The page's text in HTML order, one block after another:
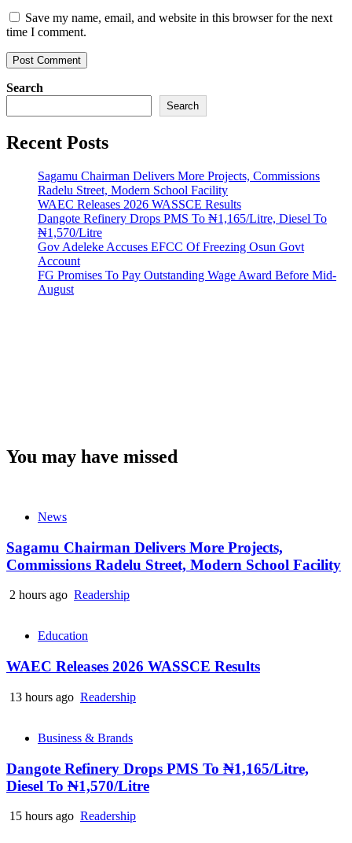
Save my name, email, and website in this browser for the next
time I comment.
Search
Search
Recent Posts
Sagamu Chairman Delivers More Projects, Commissions
Radelu Street, Modern School Facility
WAEC Releases 2026 WASSCE Results
Dangote Refinery Drops PMS To ₦1,165/Litre, Diesel To
₦1,570/Litre
Gov Adeleke Accuses EFCC Of Freezing Osun Govt
Account
FG Promises To Pay Outstanding Wage Award Before Mid-
August
You may have missed
News
Sagamu Chairman Delivers More Projects,
Commissions Radelu Street, Modern School Facility
2 hours ago Readership
Education
WAEC Releases 2026 WASSCE Results
13 hours ago Readership
Business & Brands
Dangote Refinery Drops PMS To ₦1,165/Litre,
Diesel To ₦1,570/Litre
15 hours ago Readership